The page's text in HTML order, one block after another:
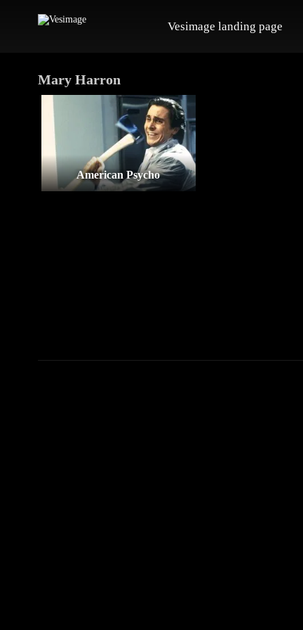
Vesimage landing page
Mary Harron
American Psycho